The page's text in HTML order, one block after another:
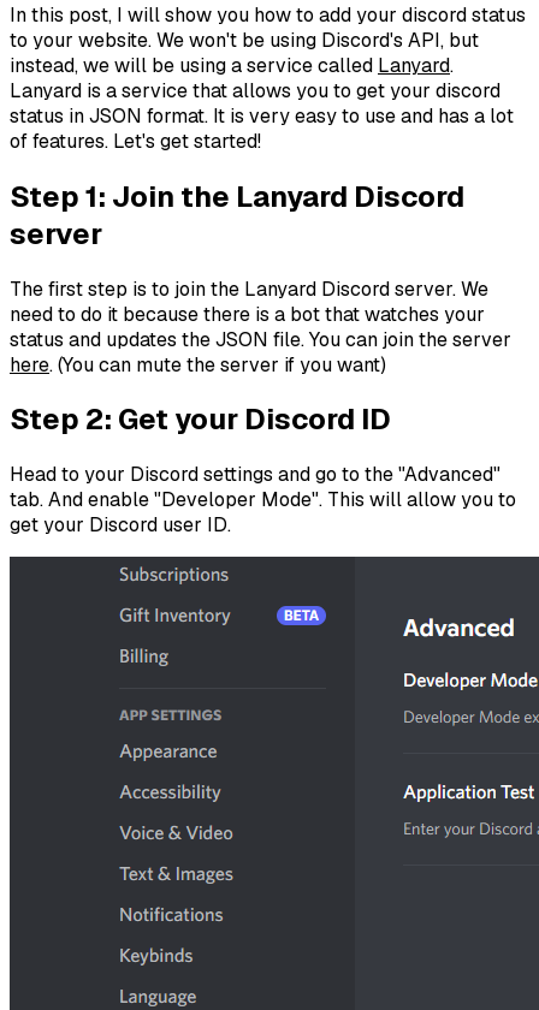
In this post, I will show you how to add your discord status
to your website. We won't be using Discord's API, but
instead, we will be using a service called Lanyard.
Lanyard is a service that allows you to get your discord
status in JSON format. It is very easy to use and has a lot
of features. Let's get started!
Step 1: Join the Lanyard Discord
server
The first step is to join the Lanyard Discord server. We
need to do it because there is a bot that watches your
status and updates the JSON file. You can join the server
here. (You can mute the server if you want)
Step 2: Get your Discord ID
Head to your Discord settings and go to the "Advanced"
tab. And enable "Developer Mode". This will allow you to
get your Discord user ID.